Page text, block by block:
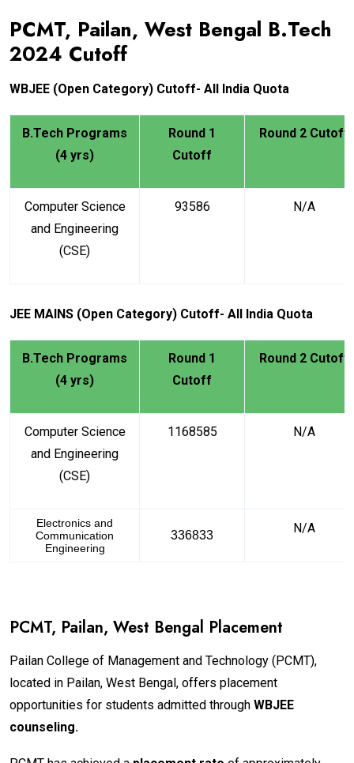
PCMT, Pailan, West Bengal B.Tech
2024 Cutoff
WBJEE (Open Category) Cutoff- All India Quota
B.Tech Programs
(4 yrs)
Round 1
Cutoff
Round 2 Cutoff
Computer Science
and Engineering
(CSE)
93586 N/A
JEE MAINS (Open Category) Cutoff- All India Quota
B.Tech Programs
(4 yrs)
Round 1
Cutoff
Round 2 Cutoff
Computer Science
and Engineering
(CSE)
1168585 N/A
Electronics and
Communication
Engineering
336833 N/A
PCMT, Pailan, West Bengal Placement
Pailan College of Management and Technology (PCMT),
located in Pailan, West Bengal, offers placement
opportunities for students admitted through WBJEE
counseling.